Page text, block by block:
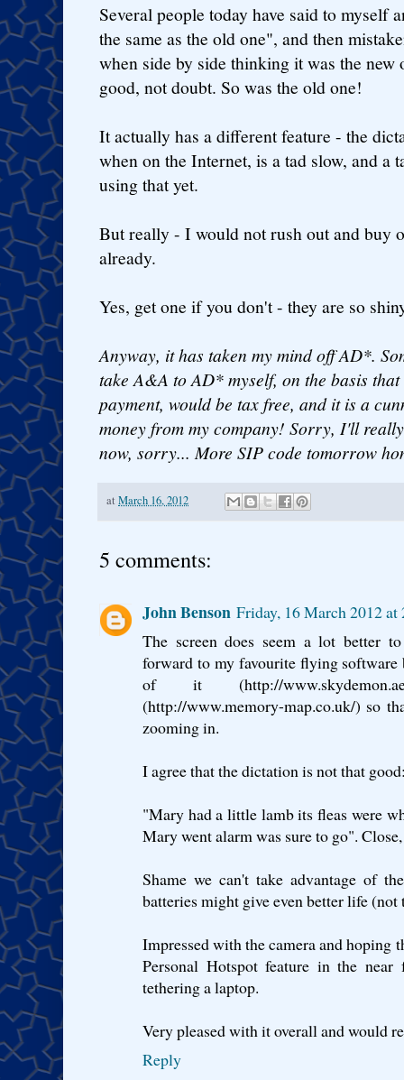
Several people today have said to myself
the same as the old one", and then
when side by side thinking it was the new
good, not doubt. So was the old one!
It actually has a different feature - the
when on the Internet, is a tad slow, and a
using that yet.
But really - I would not rush out and buy
already.
Yes, get one if you don't - they are so
Anyway, it has taken my mind off AD*.
take A&A to AD* myself, on the basis
payment, would be tax free, and it is a
money from my company! Sorry, I'll
now, sorry... More SIP code tomorrow
at March 16, 2012
5 comments:
John Benson Friday, 16 March 2012
The screen does seem a lot better
forward to my favourite flying software
of it (http://
(http://www.memory-map.co.uk/) so
zooming in.
I agree that the dictation is not that
"Mary had a little lamb its fleas were
Mary went alarm was sure to go".
Shame we can't take advantage of
batteries might give even better life (not
Impressed with the camera and hoping
Personal Hotspot feature in the
tethering a laptop.
Very pleased with it overall and would
Reply